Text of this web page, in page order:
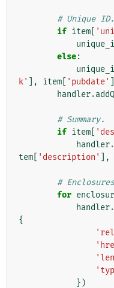
# Unique ID.
if item
else:
k'
], item 'pubdate'
handler.
# Summary.
if item
handler.
tem
'description' ],
#
for
handler.
{
})